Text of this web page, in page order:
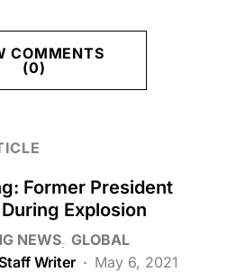
COMMENTS
(0)
Former President
Explosion
NEWS GLOBAL
Staff Writer
May 6, 2021